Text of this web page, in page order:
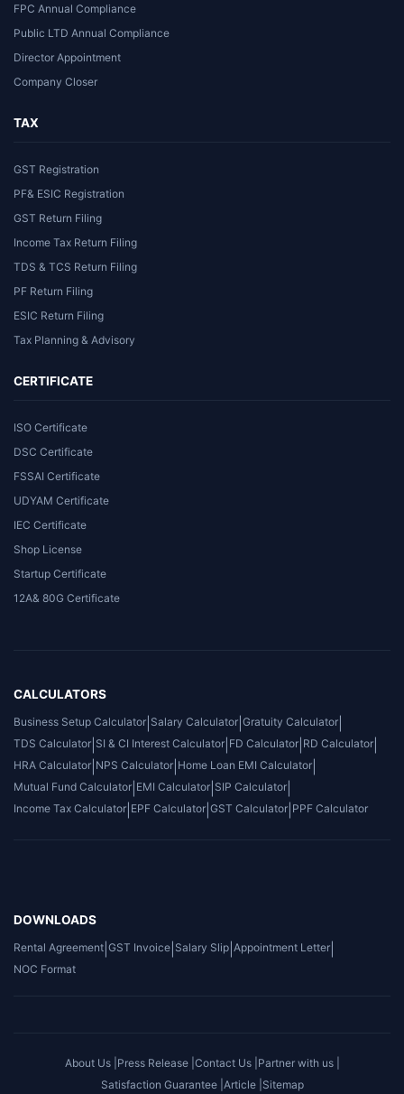
FPC Annual Compliance
Public LTD Annual Compliance
Director Appointment
Company Closer
TAX
GST Registration
PF& ESIC Registration
GST Return Filing
Income Tax Return Filing
TDS & TCS Return Filing
PF Return Filing
ESIC Return Filing
Tax Planning & Advisory
CERTIFICATE
ISO Certificate
DSC Certificate
FSSAI Certificate
UDYAM Certificate
IEC Certificate
Shop License
Startup Certificate
12A& 80G Certificate
CALCULATORS
Business Setup Calculator Salary Calculator Gratuity Calculator
TDS Calculator SI & CI Interest Calculator FD Calculator RD Calculator
HRA Calculator NPS Calculator Home Loan EMI Calculator
Mutual Fund Calculator EMI Calculator SIP Calculator
Income Tax Calculator EPF Calculator GST Calculator PPF Calculator
DOWNLOADS
Rental Agreement GST Invoice Salary Slip Appointment Letter
NOC Format
About Us | Press Release | Contact Us | Partner with us |
Satisfaction Guarantee | Article | Sitemap